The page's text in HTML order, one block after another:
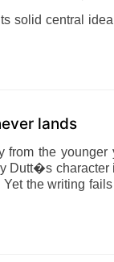
solid central
lands
the younger
Dutt�s character
the writing